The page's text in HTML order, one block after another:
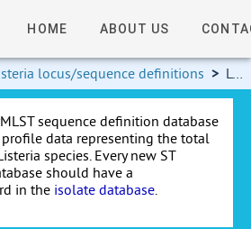
HOME ABOUT US
locus/sequence definitions > Log in
sequence definition database
data representing the total
species. Every new ST
should have a
in the isolate database.